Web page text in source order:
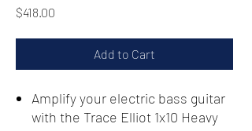
$418.00
Add to Cart
Amplify your electric bass guitar
with the Trace Elliot 1x10 Heavy